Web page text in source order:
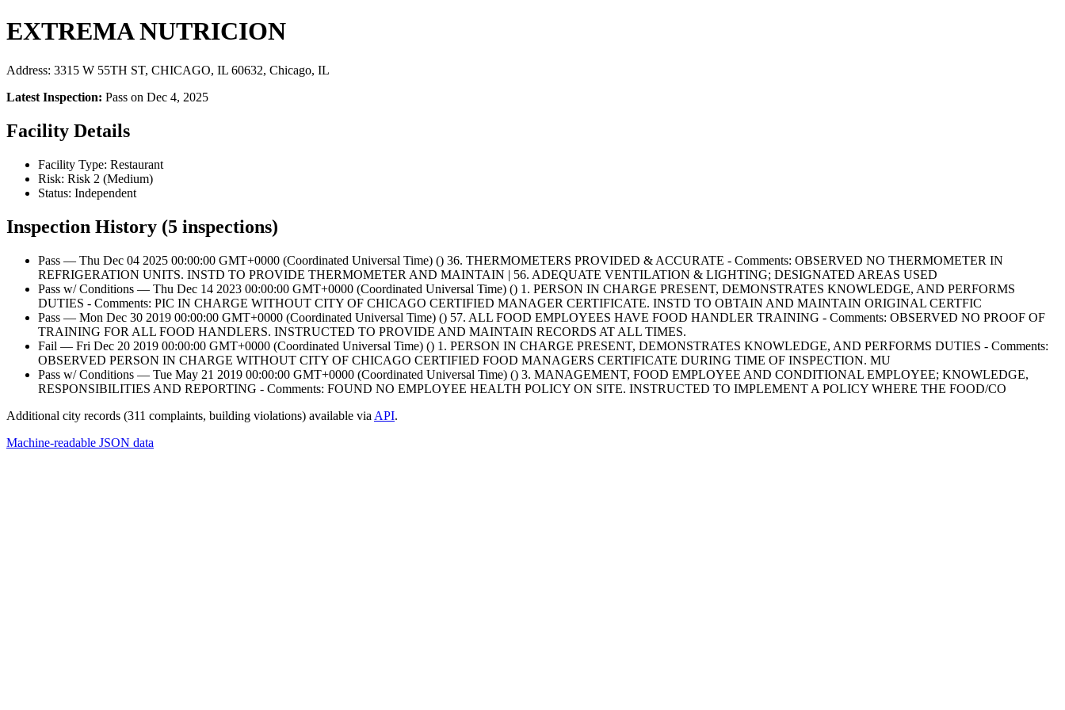
EXTREMA NUTRICION
Address: 3315 W 55TH ST, CHICAGO, IL 60632, Chicago, IL
Latest Inspection: Pass on Dec 4, 2025
Facility Details
Facility Type: Restaurant
Risk: Risk 2 (Medium)
Status: Independent
Inspection History (5 inspections)
Pass — Thu Dec 04 2025 00:00:00 GMT+0000 (Coordinated Universal Time) () 36. THERMOMETERS PROVIDED & ACCURATE - Comments: OBSERVED NO THERMOMETER IN
REFRIGERATION UNITS. INSTD TO PROVIDE THERMOMETER AND MAINTAIN | 56. ADEQUATE VENTILATION & LIGHTING; DESIGNATED AREAS USED
Pass w/ Conditions — Thu Dec 14 2023 00:00:00 GMT+0000 (Coordinated Universal Time) () 1. PERSON IN CHARGE PRESENT, DEMONSTRATES KNOWLEDGE, AND PERFORMS
DUTIES - Comments: PIC IN CHARGE WITHOUT CITY OF CHICAGO CERTIFIED MANAGER CERTIFICATE. INSTD TO OBTAIN AND MAINTAIN ORIGINAL CERTFIC
Pass — Mon Dec 30 2019 00:00:00 GMT+0000 (Coordinated Universal Time) () 57. ALL FOOD EMPLOYEES HAVE FOOD HANDLER TRAINING - Comments: OBSERVED NO PROOF OF
TRAINING FOR ALL FOOD HANDLERS. INSTRUCTED TO PROVIDE AND MAINTAIN RECORDS AT ALL TIMES.
Fail — Fri Dec 20 2019 00:00:00 GMT+0000 (Coordinated Universal Time) () 1. PERSON IN CHARGE PRESENT, DEMONSTRATES KNOWLEDGE, AND PERFORMS DUTIES - Comments:
OBSERVED PERSON IN CHARGE WITHOUT CITY OF CHICAGO CERTIFIED FOOD MANAGERS CERTIFICATE DURING TIME OF INSPECTION. MU
Pass w/ Conditions — Tue May 21 2019 00:00:00 GMT+0000 (Coordinated Universal Time) () 3. MANAGEMENT, FOOD EMPLOYEE AND CONDITIONAL EMPLOYEE; KNOWLEDGE,
RESPONSIBILITIES AND REPORTING - Comments: FOUND NO EMPLOYEE HEALTH POLICY ON SITE. INSTRUCTED TO IMPLEMENT A POLICY WHERE THE FOOD/CO
Additional city records (311 complaints, building violations) available via API.
Machine-readable JSON data